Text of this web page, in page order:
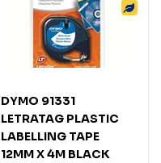
DYMO 91331
LETRATAG PLASTIC
LABELLING TAPE
12MM X 4M BLACK